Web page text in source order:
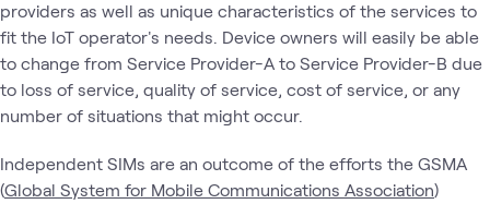
providers as well as unique characteristics of the services to
fit the IoT operator's needs. Device owners will easily be able
to change from Service Provider-A to Service Provider-B due
to loss of service, quality of service, cost of service, or any
number of situations that might occur.
Independent SIMs are an outcome of the efforts the GSMA
(Global System for Mobile Communications Association)